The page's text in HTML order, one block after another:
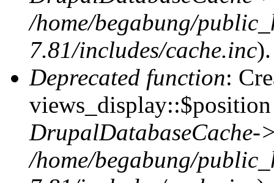
/home/begabung/
7.81/includes/cache.inc).
Deprecated function:
DrupalDatabaseCache-
/home/begabung/